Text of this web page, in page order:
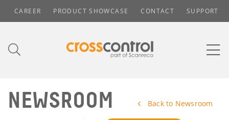
CAREER PRODUCT SHOWCASE CONTACT SUPPORT
NEWSROOM Back to Newsroom